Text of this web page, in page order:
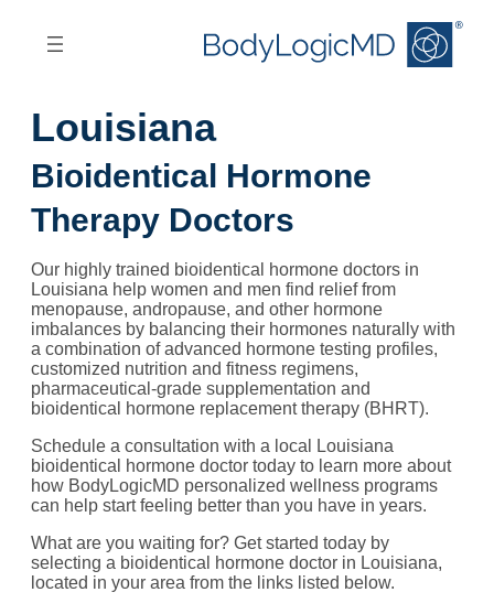
Louisiana
Bioidentical Hormone
Therapy Doctors
Our highly trained bioidentical hormone doctors in
Louisiana help women and men find relief from
menopause, andropause, and other hormone
imbalances by balancing their hormones naturally with
a combination of advanced hormone testing profiles,
customized nutrition and fitness regimens,
pharmaceutical-grade supplementation and
bioidentical hormone replacement therapy (BHRT).
Schedule a consultation with a local Louisiana
bioidentical hormone doctor today to learn more about
how BodyLogicMD personalized wellness programs
can help start feeling better than you have in years.
What are you waiting for? Get started today by
selecting a bioidentical hormone doctor in Louisiana,
located in your area from the links listed below.